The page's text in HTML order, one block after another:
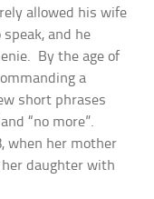
allowed his wife
and he
By the age of
a
short phrases
“no more”.
when her mother
daughter with